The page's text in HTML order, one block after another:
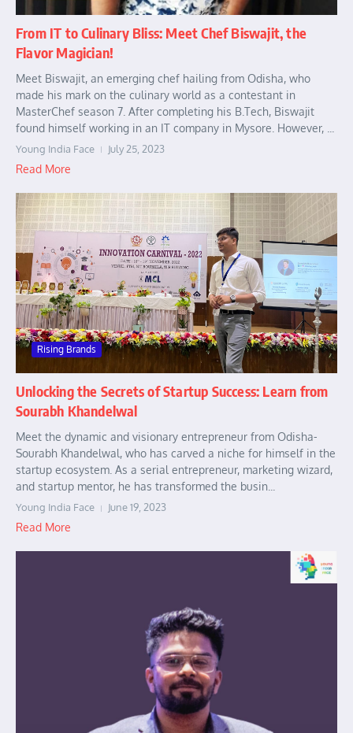
From IT to Culinary Bliss: Meet Chef Biswajit, the
Flavor Magician!
Meet Biswajit, an emerging chef hailing from Odisha, who
made his mark on the culinary world as a contestant in
MasterChef season 7. After completing his B.Tech, Biswajit
found himself working in an IT company in Mysore. However, ...
Young India Face July 25, 2023
Read More
Rising Brands
Unlocking the Secrets of Startup Success: Learn from
Sourabh Khandelwal
Meet the dynamic and visionary entrepreneur from Odisha-
Sourabh Khandelwal, who has carved a niche for himself in the
startup ecosystem. As a serial entrepreneur, marketing wizard,
and startup mentor, he has transformed the busin...
Young India Face June 19, 2023
Read More